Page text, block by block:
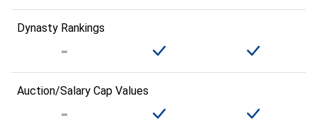
Dynasty Rankings
Auction/Salary Cap Values